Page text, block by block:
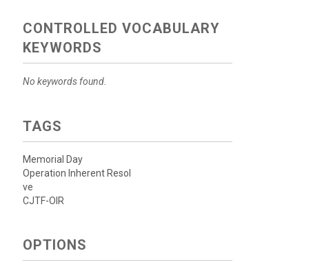
CONTROLLED VOCABULARY
KEYWORDS
No keywords found.
TAGS
Memorial Day
Operation Inherent Resol
ve
CJTF-OIR
OPTIONS